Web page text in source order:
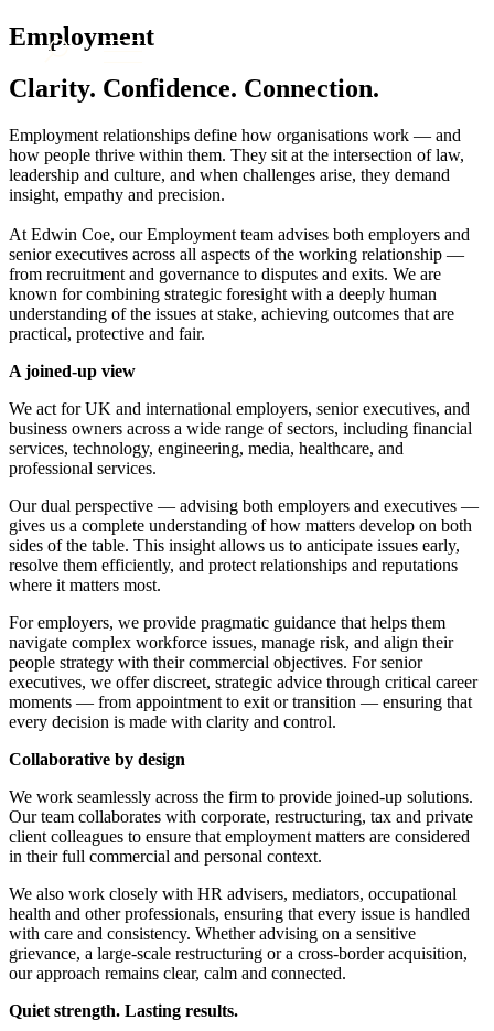
About us
Our people
Insights & Events
Join us
Contact us
SIGN UP TO OUR MAILING LIST
SIGN UP TO OUR MAILING LIST
Services
Commercial Services
Construction
Corporate
Digital Assets & Technology
Dispute Resolution
Employment
Immigration
Intellectual Property
Private Client
Regulation
Restructuring & Insolvency
Tax
× back to menu
About us
About us
B Corp
Our History
Our Values
About us
B Corp
Services
Banking & Finance
Commercial Services
Construction
Corporate
Digital Assets & Technology
Dispute Resolution
Employment
Immigration
Intellectual Property
Private Client
Property
Regulation
Tax
Sectors / Specialisms
Digital Assets & Fintech
Energy & Natural Resources
Healthcare & Life Sciences
Media & Entertainment
Sport & Leisure
International
International
BVI Corporate Services
French Desk
International Private Client
International Tax
Banking & Finance
Banking & Finance
Financial Regulation
Litigation Funding
Real Estate Finance
Employment
Clarity. Confidence. Connection.
Employment relationships define how organisations work — and
how people thrive within them. They sit at the intersection of law,
leadership and culture, and when challenges arise, they demand
insight, empathy and precision.
At Edwin Coe, our Employment team advises both employers and
senior executives across all aspects of the working relationship —
from recruitment and governance to disputes and exits. We are
known for combining strategic foresight with a deeply human
understanding of the issues at stake, achieving outcomes that are
practical, protective and fair.
A joined-up view
We act for UK and international employers, senior executives, and
business owners across a wide range of sectors, including financial
services, technology, engineering, media, healthcare, and
professional services.
Our dual perspective — advising both employers and executives —
gives us a complete understanding of how matters develop on both
sides of the table. This insight allows us to anticipate issues early,
resolve them efficiently, and protect relationships and reputations
where it matters most.
For employers, we provide pragmatic guidance that helps them
navigate complex workforce issues, manage risk, and align their
people strategy with their commercial objectives. For senior
executives, we offer discreet, strategic advice through critical career
moments — from appointment to exit or transition — ensuring that
every decision is made with clarity and control.
Collaborative by design
We work seamlessly across the firm to provide joined-up solutions.
Our team collaborates with corporate, restructuring, tax and private
client colleagues to ensure that employment matters are considered
in their full commercial and personal context.
We also work closely with HR advisers, mediators, occupational
health and other professionals, ensuring that every issue is handled
with care and consistency. Whether advising on a sensitive
grievance, a large-scale restructuring or a cross-border acquisition,
our approach remains clear, calm and connected.
Quiet strength. Lasting results.